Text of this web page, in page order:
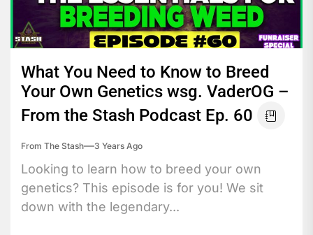
What You Need to Know to Breed
Your Own Genetics wsg. VaderOG –
From the Stash Podcast Ep. 60
From The Stash 3 Years Ago
Looking to learn how to breed your own
genetics? This episode is for you! We sit
down with the legendary...